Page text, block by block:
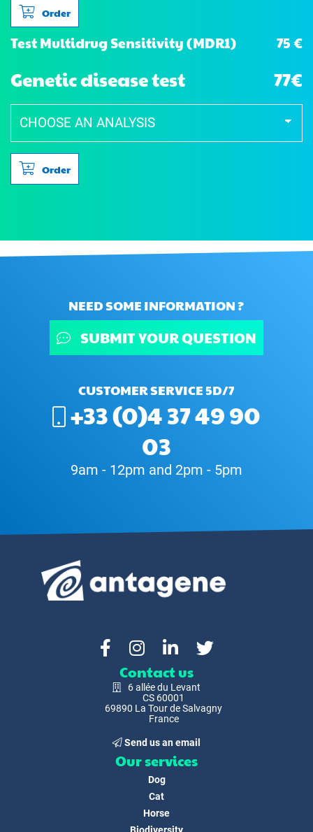
Order
Test Multidrug Sensitivity (MDR1) 75 €
Genetic disease test 77€
Order
NEED SOME INFORMATION ?
SUBMIT YOUR QUESTION
CUSTOMER SERVICE 5D/7
+33 (0)4 37 49 90
03
9am - 12pm and 2pm - 5pm
Contact us
6 allée du Levant
CS 60001
69890 La Tour de Salvagny
France
Send us an email
Our services
Dog
Cat
Horse